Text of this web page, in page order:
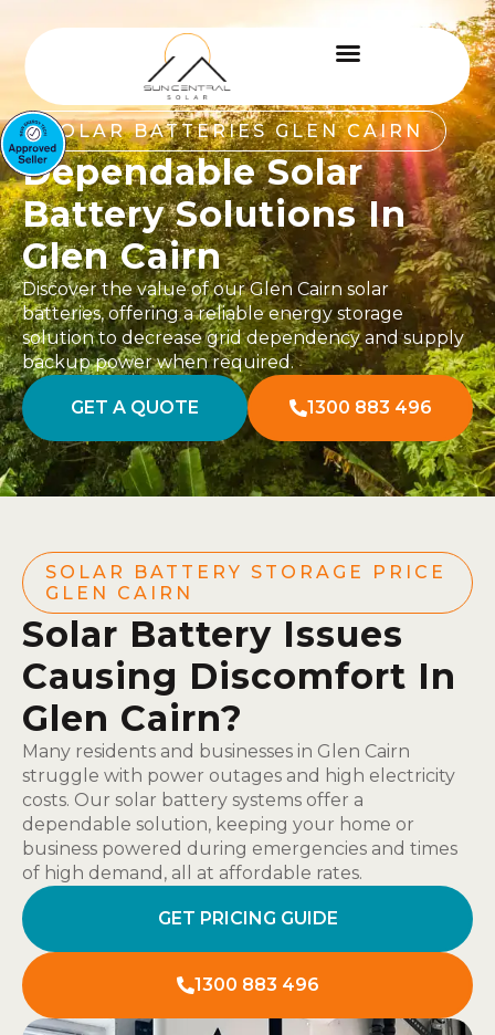
SOLAR BATTERIES GLEN CAIRN
Dependable Solar
Battery Solutions In
Glen Cairn
Discover the value of our Glen Cairn solar
batteries, offering a reliable energy storage
solution to decrease grid dependency and supply
backup power when required.
GET A QUOTE 1300 883 496
SOLAR BATTERY STORAGE PRICE
GLEN CAIRN
Solar Battery Issues
Causing Discomfort In
Glen Cairn?
Many residents and businesses in Glen Cairn
struggle with power outages and high electricity
costs. Our solar battery systems offer a
dependable solution, keeping your home or
business powered during emergencies and times
of high demand, all at affordable rates.
GET PRICING GUIDE
1300 883 496